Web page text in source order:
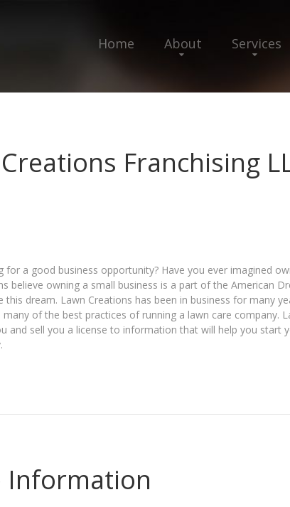
Home About Services
Franchising
for a good business opportunity? Have you ever imagined
believe owning a small business is a part of the American
this dream. Lawn Creations has been in business for many
many of the best practices of running a lawn care company.
and sell you a license to information that will help you start
Information